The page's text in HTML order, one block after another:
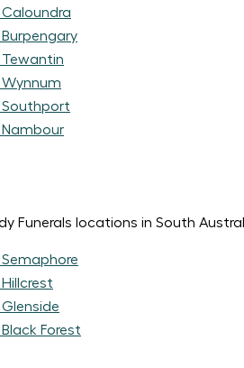
Tewantin
Wynnum
Southport
Nambour
Funerals locations in South
Forest